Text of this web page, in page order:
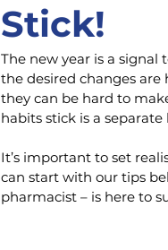
Stick!
The new year is a signal
the desired changes
they can be hard to
habits stick is a separate
It’s important to set
can start with our tips
pharmacist – is here to